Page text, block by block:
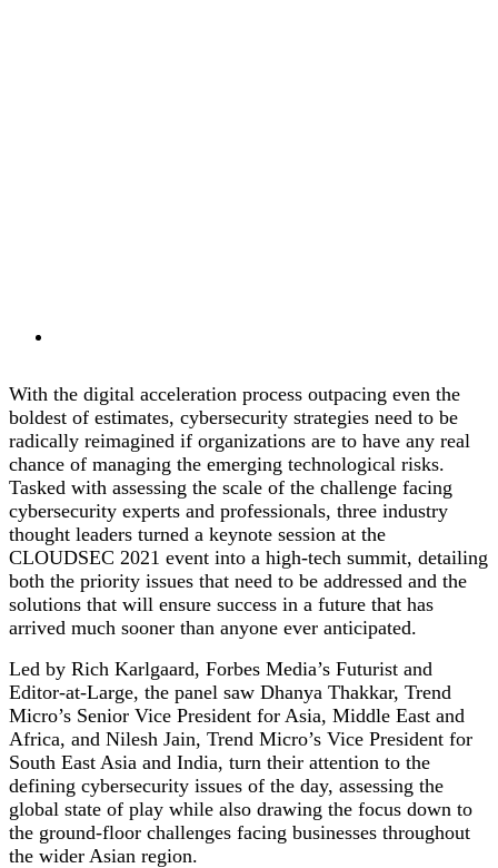
With the digital acceleration process outpacing even the
boldest of estimates, cybersecurity strategies need to be
radically reimagined if organizations are to have any real
chance of managing the emerging technological risks.
Tasked with assessing the scale of the challenge facing
cybersecurity experts and professionals, three industry
thought leaders turned a keynote session at the
CLOUDSEC 2021 event into a high-tech summit, detailing
both the priority issues that need to be addressed and the
solutions that will ensure success in a future that has
arrived much sooner than anyone ever anticipated.
Led by Rich Karlgaard, Forbes Media’s Futurist and
Editor-at-Large, the panel saw Dhanya Thakkar, Trend
Micro’s Senior Vice President for Asia, Middle East and
Africa, and Nilesh Jain, Trend Micro’s Vice President for
South East Asia and India, turn their attention to the
defining cybersecurity issues of the day, assessing the
global state of play while also drawing the focus down to
the ground-floor challenges facing businesses throughout
the wider Asian region.